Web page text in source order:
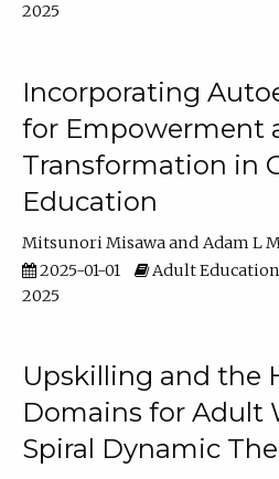
2025
Incorporating
for Empowerment
Transformation in
Education
Mitsunori Misawa
Adam L
2025-01-01
Adult Education
2025
Upskilling and the
Domains for Adult
Spiral Dynamic